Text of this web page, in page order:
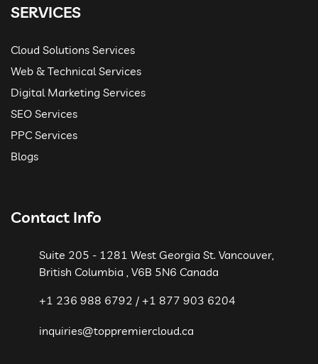
SERVICES
Cloud Solutions Services
Web & Technical Services
Digital Marketing Services
SEO Services
PPC Services
Blogs
Contact Info
Suite 205 - 1281 West Georgia St. Vancouver,
British Columbia , V6B 5N6 Canada
+1 236 988 6792 / +1 877 903 6204
inquiries@toppremiercloud.ca